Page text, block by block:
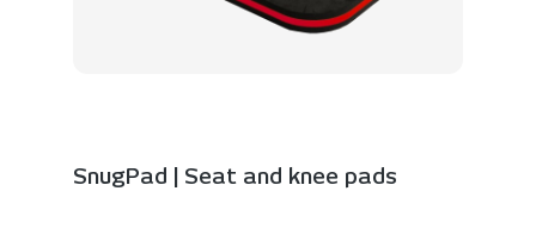
SnugPad | Seat and knee pads